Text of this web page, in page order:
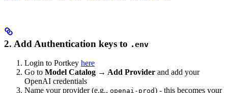
2. Add Authentication keys to .env
Login to Portkey here
Go to Model Catalog → Add Provider and add your
OpenAI credentials
Name your provider (e.g., openai-prod) - this becomes your